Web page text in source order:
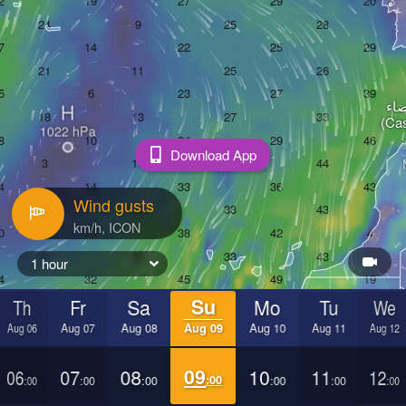
Wind gusts
1 hour
Th
Aug 06
Fr
Aug 07
Sa
Aug 08
Su
Aug 09
Mo
Aug 10
Tu
Aug 11
We
Aug 12
06:00 07:00 08:00 09:00 10:00 11 :00 12:00
Download App
H